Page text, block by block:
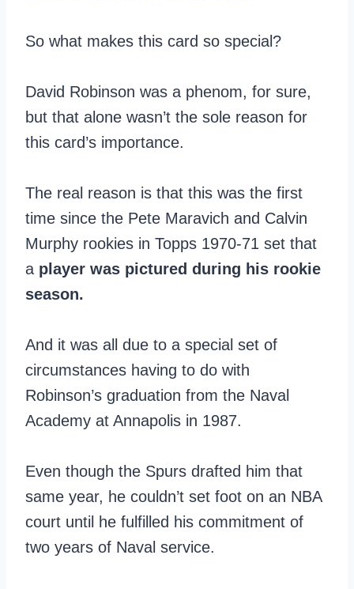
So what makes this card so special?
David Robinson was a phenom, for sure,
but that alone wasn’t the sole reason for
this card’s importance.
The real reason is that this was the first
time since the Pete Maravich and Calvin
Murphy rookies in Topps 1970-71 set that
a player was pictured during his rookie
season.
And it was all due to a special set of
circumstances having to do with
Robinson’s graduation from the Naval
Academy at Annapolis in 1987.
Even though the Spurs drafted him that
same year, he couldn’t set foot on an NBA
court until he fulfilled his commitment of
two years of Naval service.